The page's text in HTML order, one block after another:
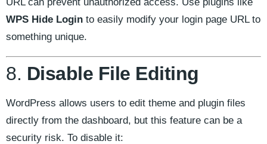
WPS Hide Login to easily modify your login page URL to
something unique.
8. Disable File Editing
WordPress allows users to edit theme and plugin files
directly from the dashboard, but this feature can be a
security risk. To disable it: